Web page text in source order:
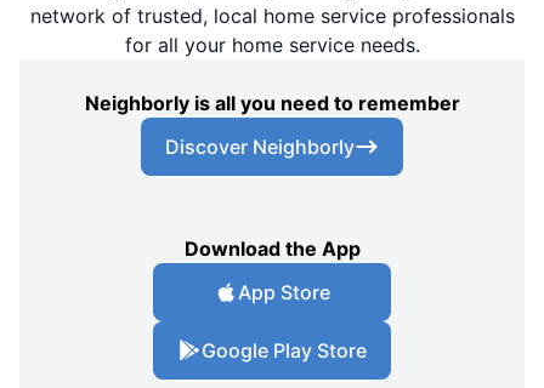
network of trusted, local home service professionals
for all your home service needs.
Neighborly is all you need to remember
Discover Neighborly
Download the App
App Store
Google Play Store